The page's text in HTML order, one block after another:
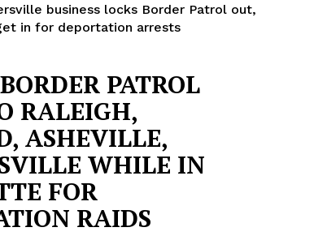
business locks Border Patrol out,
in for deportation arrests
PATROL
RALEIGH,
ASHEVILLE,
WHILE IN
FOR
RAIDS